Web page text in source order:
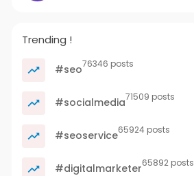
Trending !
#seo76346 posts
#socialmedia71509 posts
#seoservice65924 posts
#digitalmarketer65892 posts